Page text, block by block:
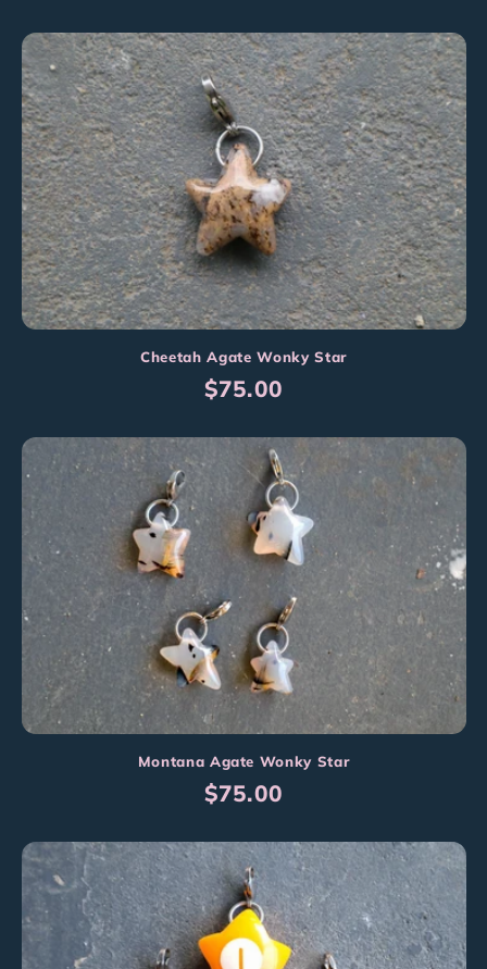
Cheetah Agate Wonky Star
Regular
$75.00
Montana Agate Wonky Star
Regular
$75.00